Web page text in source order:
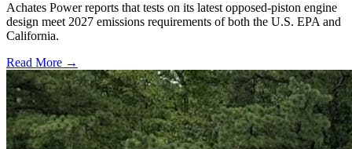
Achates Power reports that tests on its latest opposed-piston engine
design meet 2027 emissions requirements of both the U.S. EPA and
California.
Read More →